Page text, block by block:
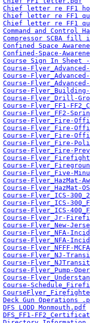
Chief letter re FF1
Chief letter re FF1
Chief letter re FF1
Command and Control
Compressor SCBA
Confined Space
Confined-Space-
Course Sign In Sheet
Course-
Course-
Course-
Course-
Course-Flyer_Drill-
Course-Flyer_FF1-
Course-Flyer_FF2-
Course-Flyer_Fire-
Course-Flyer_Fire-
Course-Flyer_Fire-
Course-Flyer_Fire-
Course-Flyer_Fire-
Course-
Course-
Course-Flyer_Five-
Course-Flyer_HazMat-
Course-Flyer_HazMat-
Course-Flyer_ICS-
Course-Flyer_ICS-
Course-Flyer_ICS-
Course-Flyer_Jr-
Course-Flyer_New-
Course-Flyer_NFA-
Course-Flyer_NFA-
Course-Flyer_NFFF-
Course-Flyer_NJ-
Course-
Course-Flyer_Pump-
Course-
Course-
Deck Gun Operations
DFS LODD Monmouth.pdf
DFS_FF1-